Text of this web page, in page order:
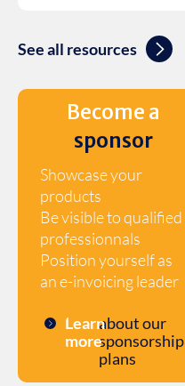
See all resources
Become a
sponsor
Showcase your
products
Be visible to qualified
professionnals
Position yourself as
an e-invoicing leader
Learn
more
about our
sponsorship
plans